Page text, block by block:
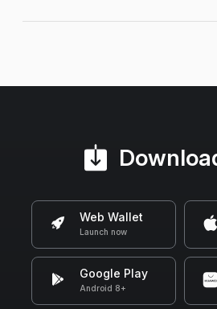
Web Wallet
Launch now
Google Play
Android 8+